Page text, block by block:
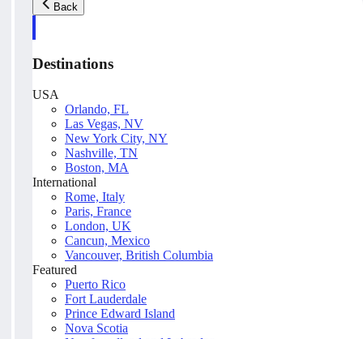
Back
Destinations
USA
Orlando, FL
Las Vegas, NV
New York City, NY
Nashville, TN
Boston, MA
International
Rome, Italy
Paris, France
London, UK
Cancun, Mexico
Vancouver, British Columbia
Featured
Puerto Rico
Fort Lauderdale
Prince Edward Island
Nova Scotia